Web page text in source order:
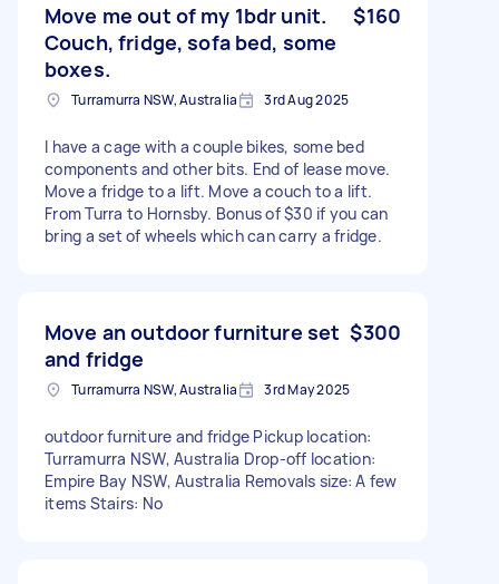
Move me out of my 1bdr unit.
Couch, fridge, sofa bed, some
boxes.
$160
Turramurra NSW, Australia 3rd Aug 2025
I have a cage with a couple bikes, some bed
components and other bits. End of lease move.
Move a fridge to a lift. Move a couch to a lift.
From Turra to Hornsby. Bonus of $30 if you can
bring a set of wheels which can carry a fridge.
Move an outdoor furniture set
and fridge
$300
Turramurra NSW, Australia 3rd May 2025
outdoor furniture and fridge Pickup location:
Turramurra NSW, Australia Drop-off location:
Empire Bay NSW, Australia Removals size: A few
items Stairs: No